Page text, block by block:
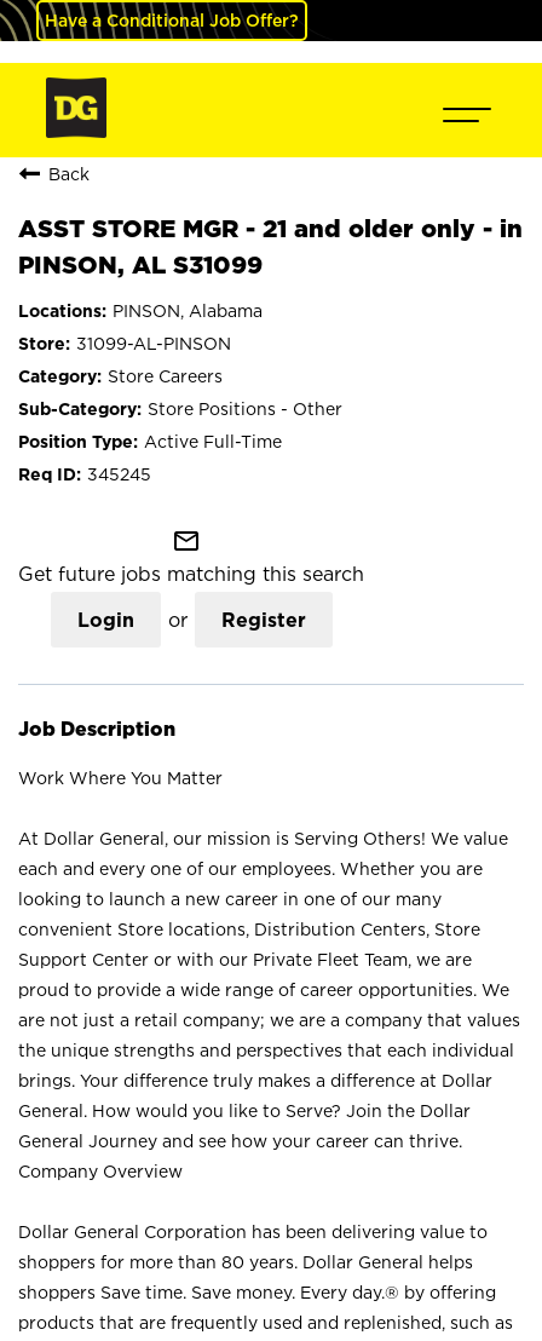
Have a Conditional Job Offer?
Back
ASST STORE MGR - 21 and older only - in
PINSON, AL S31099
PINSON, Alabama
31099-AL-PINSON
Store Careers
Store Positions - Other
Active Full-Time
345245
mail_outline
Get future jobs matching this search
Login or Register
Job Description
Work Where You Matter
At Dollar General, our mission is Serving Others! We value
each and every one of our employees. Whether you are
looking to launch a new career in one of our many
convenient Store locations, Distribution Centers, Store
Support Center or with our Private Fleet Team, we are
proud to provide a wide range of career opportunities. We
are not just a retail company; we are a company that values
the unique strengths and perspectives that each individual
brings. Your difference truly makes a difference at Dollar
General. How would you like to Serve? Join the Dollar
General Journey and see how your career can thrive.
Company Overview
Dollar General Corporation has been delivering value to
shoppers for more than 80 years. Dollar General helps
shoppers Save time. Save money. Every day.® by offering
products that are frequently used and replenished, such as